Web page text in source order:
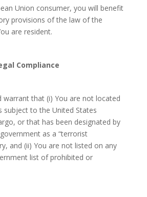
Union consumer, you will benefit
provisions of the law of the
are resident.
Compliance
warrant that (i) You are not located
subject to the United States
or that has been designated by
as a “terrorist
and (ii) You are not listed on any
list of prohibited or